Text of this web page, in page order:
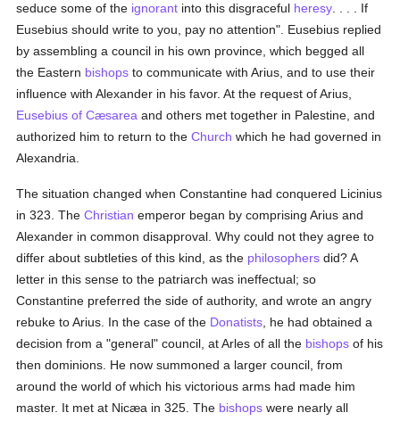
seduce some of the ignorant into this disgraceful heresy . . . . If
Eusebius should write to you, pay no attention". Eusebius replied
by assembling a council in his own province, which begged all
the Eastern bishops to communicate with Arius, and to use their
influence with Alexander in his favor. At the request of Arius,
Eusebius of Cæsarea and others met together in Palestine, and
authorized him to return to theChurch which he had governed in
Alexandria.
The situation changed when Constantine had conquered Licinius
in 323. TheChristian emperor began by comprising Arius and
Alexander in common disapproval. Why could not they agree to
differ about subtleties of this kind, as the philosophers did? A
letter in this sense to the patriarch was ineffectual; so
Constantine preferred the side of authority, and wrote an angry
rebuke to Arius. In the case of the Donatists , he had obtained a
decision from a "general" council, at Arles of all the bishops of his
then dominions. He now summoned a larger council, from
around the world of which his victorious arms had made him
master. It met at Nicæa in 325. The bishops were nearly all